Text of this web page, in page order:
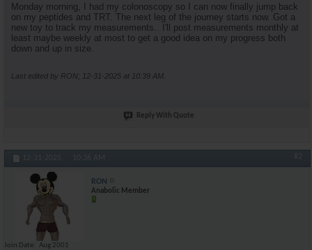
Monday morning, I had my colonoscopy so I can now finally jump back
on my peptides and TRT. The next leg of the journey starts now. Got a
new toy to track my measurements.. I'll post measurements monthly at
least maybe weekly at most to get a good idea on my progress both
down and up in size.
Last edited by RON; 12-31-2025 at 10:39 AM
Reply With Quote
12-31-2025, 10:36 AM #2
RON
Anabolic Member
Join Date
Aug 2001